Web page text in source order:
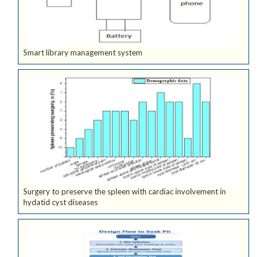
Smart library management system
Surgery to preserve the spleen with cardiac involvement in
hydatid cyst diseases